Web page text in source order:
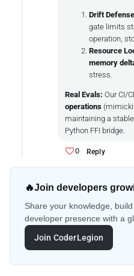
Drift
gate limits
operation,
Resource
memory
stress.
Real Evals: Our CI/
operations
maintaining a stable
Python FFI bridge.
0 Reply
🔥Join developers
Share your knowledge,
developer presence with a
Join CoderLegion